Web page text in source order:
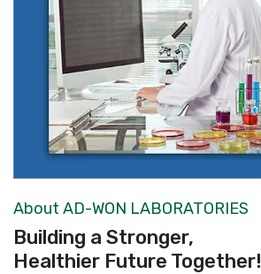
About AD-WON LABORATORIES
Building a Stronger,
Healthier Future Together!